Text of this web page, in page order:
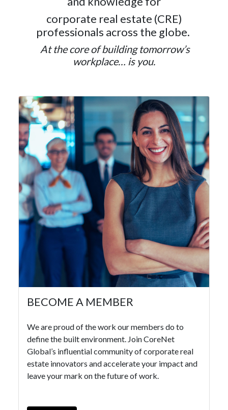
corporate real estate (CRE)
professionals across the globe.
At the core of building tomorrow’s
workplace… is you.
BECOME A MEMBER
We are proud of the work our members do to
define the built environment. Join CoreNet
Global’s influential community of corporate real
estate innovators and accelerate your impact and
leave your mark on the future of work.